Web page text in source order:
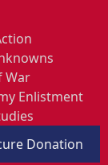
War
Enlistment
Donation